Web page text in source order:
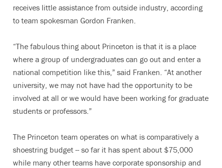
receives little assistance from outside industry, according
to team spokesman Gordon Franken.
“The fabulous thing about Princeton is that it is a place
where a group of undergraduates can go out and enter a
national competition like this,” said Franken. “At another
university, we may not have had the opportunity to be
involved at all or we would have been working for graduate
students or professors.”
The Princeton team operates on what is comparatively a
shoestring budget -- so far it has spent about $75,000
while many other teams have corporate sponsorship and